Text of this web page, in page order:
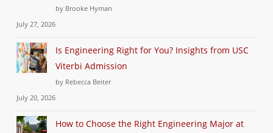
by Brooke Hyman
July 27, 2026
Is Engineering Right for You? Insights from USC
Viterbi Admission
by Rebecca Beiter
July 20, 2026
How to Choose the Right Engineering Major at